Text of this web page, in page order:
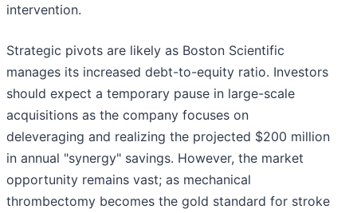
intervention.
Strategic pivots are likely as Boston Scientific
manages its increased debt-to-equity ratio. Investors
should expect a temporary pause in large-scale
acquisitions as the company focuses on
deleveraging and realizing the projected $200 million
in annual "synergy" savings. However, the market
opportunity remains vast; as mechanical
thrombectomy becomes the gold standard for stroke